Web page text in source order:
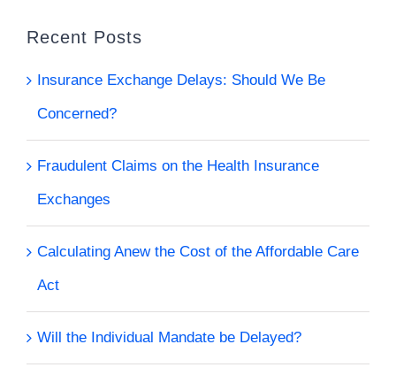
Recent Posts
Insurance Exchange Delays: Should We Be
Concerned?
Fraudulent Claims on the Health Insurance
Exchanges
Calculating Anew the Cost of the Affordable Care
Act
Will the Individual Mandate be Delayed?